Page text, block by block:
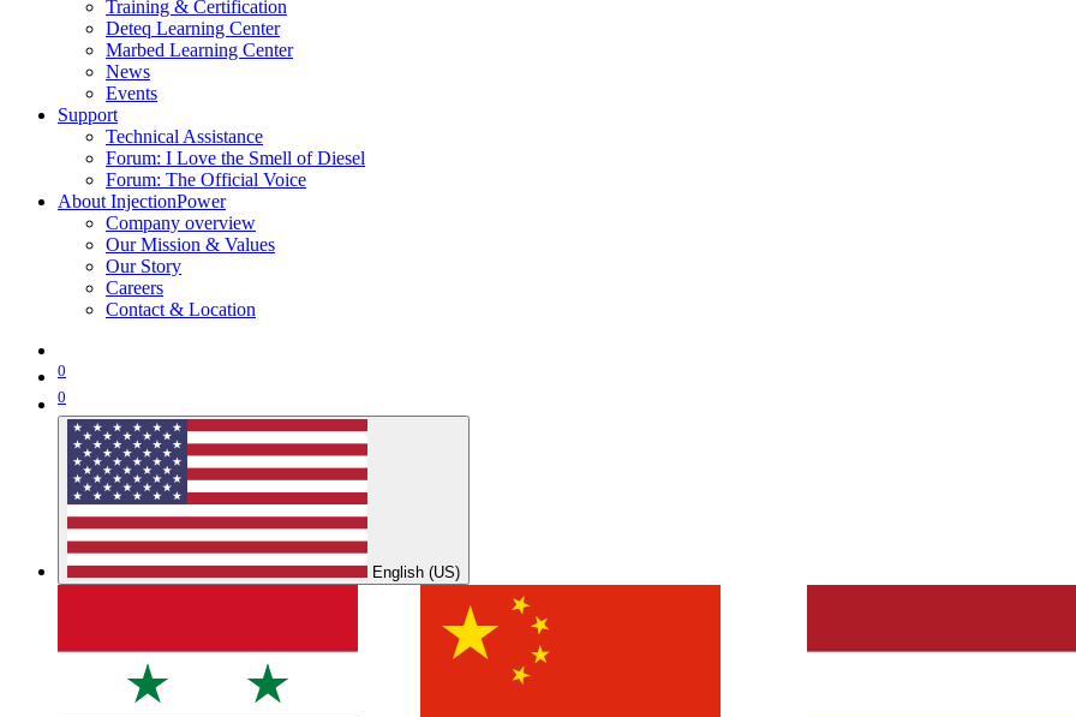
Training & Certification
Deteq Learning Center
Marbed Learning Center
News
Events
Support
Technical Assistance
Forum: I Love the Smell of Diesel
Forum: The Official Voice
About InjectionPower
Company overview
Our Mission & Values
Our Story
Careers
Contact & Location
0
0
English (US)